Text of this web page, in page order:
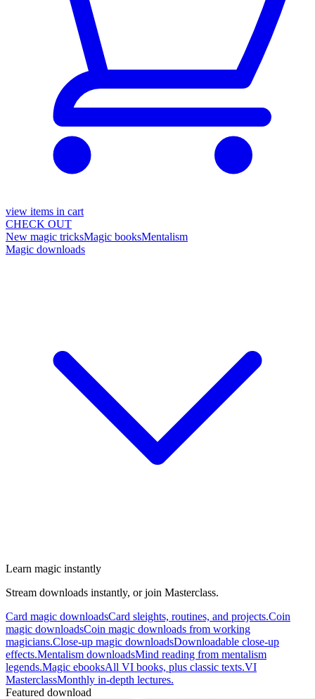
view items in cart
CHECK OUT
New magic tricksMagic booksMentalism
Magic downloads
Learn magic instantly
Stream downloads instantly, or join Masterclass.
Card magic downloadsCard sleights, routines, and projects.Coin
magic downloadsCoin magic downloads from working
magicians.Close-up magic downloadsDownloadable close-up
effects.Mentalism downloadsMind reading from mentalism
legends.Magic ebooksAll VI books, plus classic texts.VI
MasterclassMonthly in-depth lectures.
Featured download